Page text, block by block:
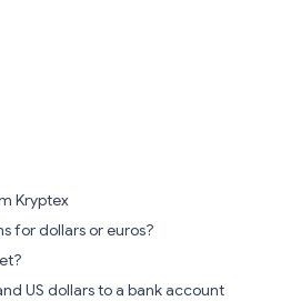
Kryptex
for dollars or euros?
US dollars to a bank account